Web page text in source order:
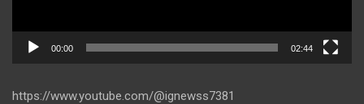
00:00 02:44
https://www.youtube.com/@ignewss7381